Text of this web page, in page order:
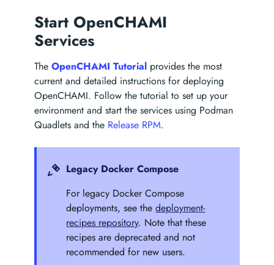
Start OpenCHAMI
Services
TheOpenCHAMI Tutorial provides the most
current and detailed instructions for deploying
OpenCHAMI. Follow the tutorial to set up your
environment and start the services using Podman
Quadlets and the Release RPM.
Legacy Docker Compose
For legacy Docker Compose
deployments, see thedeployment-
recipes repository. Note that these
recipes are deprecated and not
recommended for new users.